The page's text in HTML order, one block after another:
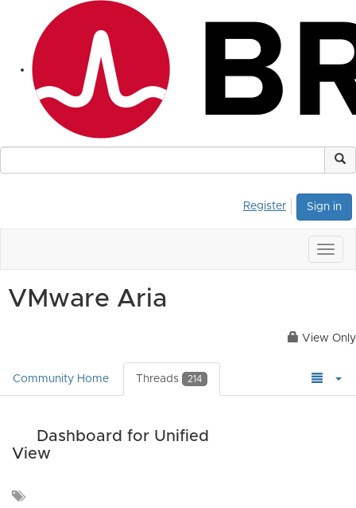
Sign in
Register
VMware Aria
View Only
Community Home Threads 214
Dashboard for Unified
View
a